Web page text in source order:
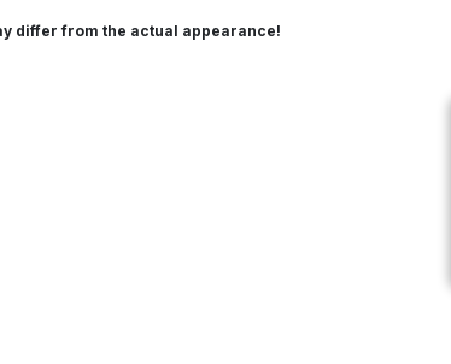
differ from the actual appearance!